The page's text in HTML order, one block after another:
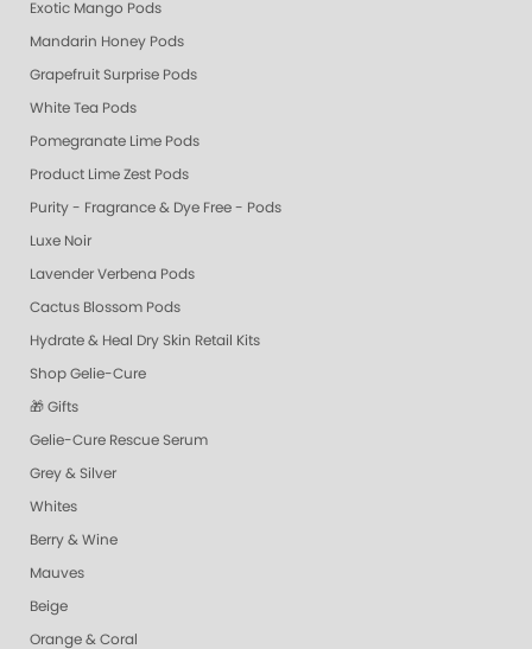
Exotic Mango Pods
Mandarin Honey Pods
Grapefruit Surprise Pods
White Tea Pods
Pomegranate Lime Pods
Product Lime Zest Pods
Purity - Fragrance & Dye Free - Pods
Luxe Noir
Lavender Verbena Pods
Cactus Blossom Pods
Hydrate & Heal Dry Skin Retail Kits
Shop Gelie-Cure
🎁 Gifts
Gelie-Cure Rescue Serum
Grey & Silver
Whites
Berry & Wine
Mauves
Beige
Orange & Coral